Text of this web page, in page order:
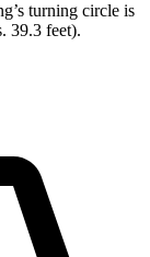
turning circle is
39.3 feet).